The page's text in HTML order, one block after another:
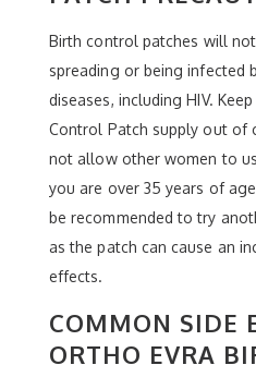
Birth control patches will
spreading or being infected
diseases, including HIV.
Control Patch supply out of
not allow other women to
you are over 35 years of
be recommended to try
as the patch can cause an
effects.
COMMON SIDE
ORTHO EVRA